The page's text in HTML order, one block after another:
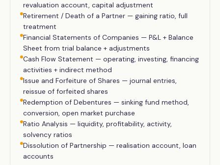
revaluation account, capital adjustment
Retirement / Death of a Partner — gaining ratio, full
treatment
Financial Statements of Companies — P&L + Balance
Sheet from trial balance + adjustments
Cash Flow Statement — operating, investing, financing
activities + indirect method
Issue and Forfeiture of Shares — journal entries,
reissue of forfeited shares
Redemption of Debentures — sinking fund method,
conversion, open market purchase
Ratio Analysis — liquidity, profitability, activity,
solvency ratios
Dissolution of Partnership — realisation account, loan
accounts